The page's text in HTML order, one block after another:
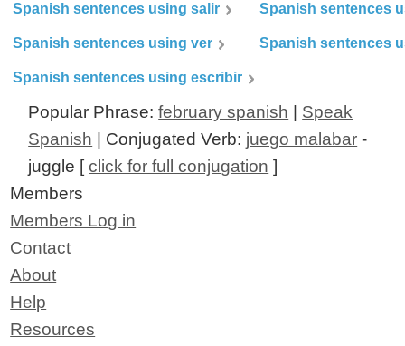
Spanish sentences using salir Spanish sentences
Spanish sentences using ver Spanish sentences
Spanish sentences using escribir
Popular Phrase:february spanish
Speak
Spanish | Conjugated Verb: juego malabar -
juggle [click for full conjugation ]
Members
Members Log in
Contact
About
Help
Resources